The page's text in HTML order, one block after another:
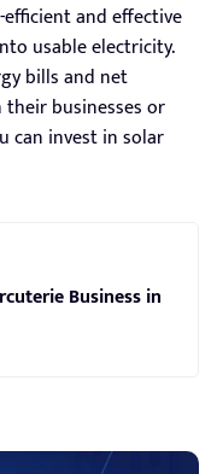
and effective
usable electricity.
bills and net
businesses or
can invest in solar
Business in